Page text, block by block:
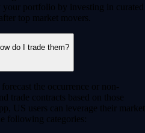
your portfolio by investing in curated
top market movers.
do I trade them?
the occurrence or non-
trade contracts based on those
US users can leverage their market
following categories: